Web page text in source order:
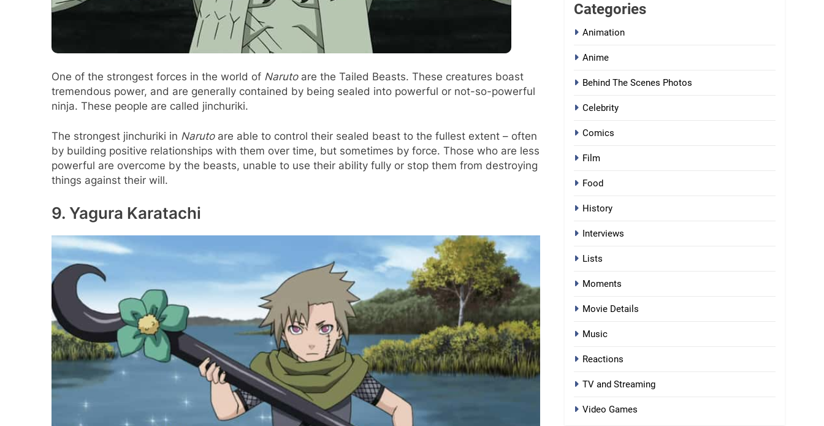
One of the strongest forces in the world of Naruto are the Tailed Beasts. These creatures boast
tremendous power, and are generally contained by being sealed into powerful or not-so-powerful
ninja. These people are called jinchuriki.
The strongest jinchuriki in Narutoare able to control their sealed beast to the fullest extent – often
by building positive relationships with them over time, but sometimes by force. Those who are less
powerful are overcome by the beasts, unable to use their ability fully or stop them from destroying
things against their will.
9. Yagura Karatachi
Categories
Animation
Anime
Behind The Scenes Photos
Celebrity
Comics
Film
Food
History
Interviews
Lists
Moments
Movie Details
Music
Reactions
TV and Streaming
Video Games